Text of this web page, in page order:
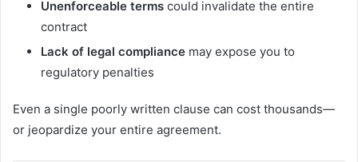
Unenforceable terms could invalidate the entire
contract
Lack of legal compliance may expose you to
regulatory penalties
Even a single poorly written clause can cost thousands—
or jeopardize your entire agreement.